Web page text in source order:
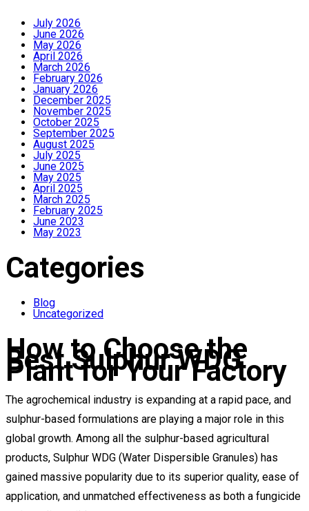
July 2026
June 2026
May 2026
April 2026
March 2026
February 2026
January 2026
December 2025
November 2025
October 2025
September 2025
August 2025
July 2025
June 2025
May 2025
April 2025
March 2025
February 2025
June 2023
May 2023
Categories
Blog
Uncategorized
How to Choose the
Best Sulphur WDG
Plant for Your Factory
The agrochemical industry is expanding at a rapid pace, and
sulphur-based formulations are playing a major role in this
global growth. Among all the sulphur-based agricultural
products, Sulphur WDG (Water Dispersible Granules) has
gained massive popularity due to its superior quality, ease of
application, and unmatched effectiveness as both a fungicide